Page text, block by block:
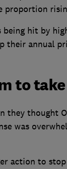
proportion
hit by
their annual
to
they thought
was
action to